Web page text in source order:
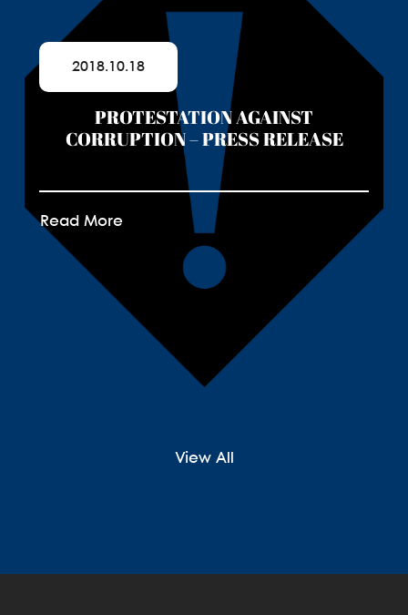
2018.10.18
PROTESTATION AGAINST
CORRUPTION – PRESS RELEASE
Read More
View All